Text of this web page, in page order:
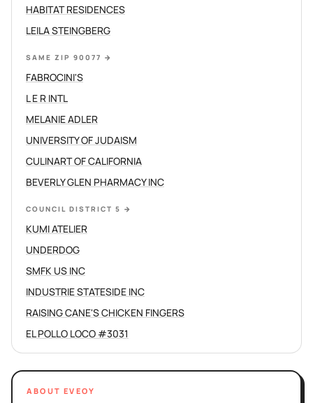
HABITAT RESIDENCES
LEILA STEINGBERG
SAME ZIP 90077 →
FABROCINI'S
L E R INTL
MELANIE ADLER
UNIVERSITY OF JUDAISM
CULINART OF CALIFORNIA
BEVERLY GLEN PHARMACY INC
COUNCIL DISTRICT 5 →
KUMI ATELIER
UNDERDOG
SMFK US INC
INDUSTRIE STATESIDE INC
RAISING CANE'S CHICKEN FINGERS
EL POLLO LOCO #3031
ABOUT EVEOY